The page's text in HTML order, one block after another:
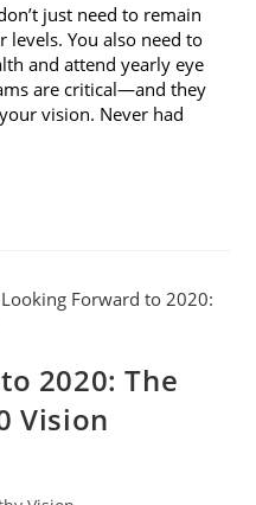
just need to remain
You also need to
and attend yearly eye
are critical—and they
vision. Never had
2020: The
Vision